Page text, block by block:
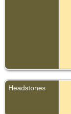
Headstones